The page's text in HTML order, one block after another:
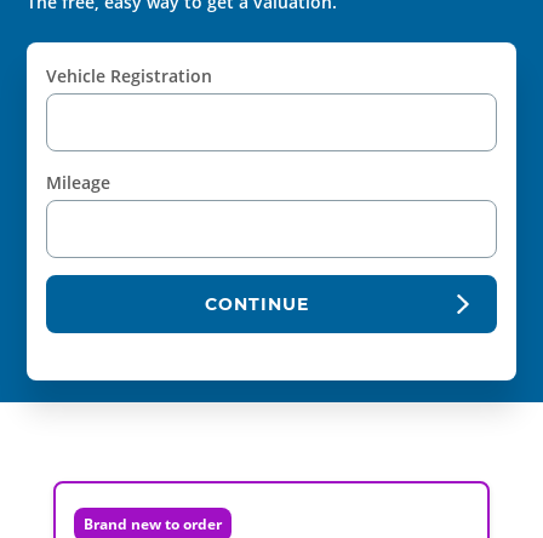
Vehicle Registration
Mileage
CONTINUE
Brand new to order